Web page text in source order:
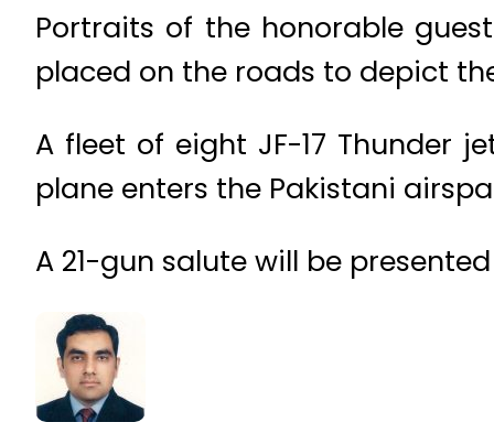
Portraits of the honorable
placed on the roads to depict
A fleet of eight JF-17 Thunder
plane enters the Pakistani
A 21-gun salute will be